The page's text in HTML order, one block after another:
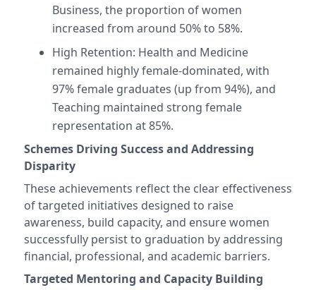
Business, the proportion of women
increased from around 50% to 58%.
High Retention: Health and Medicine
remained highly female-dominated, with
97% female graduates (up from 94%), and
Teaching maintained strong female
representation at 85%.
Schemes Driving Success and Addressing
Disparity
These achievements reflect the clear effectiveness
of targeted initiatives designed to raise
awareness, build capacity, and ensure women
successfully persist to graduation by addressing
financial, professional, and academic barriers.
Targeted Mentoring and Capacity Building